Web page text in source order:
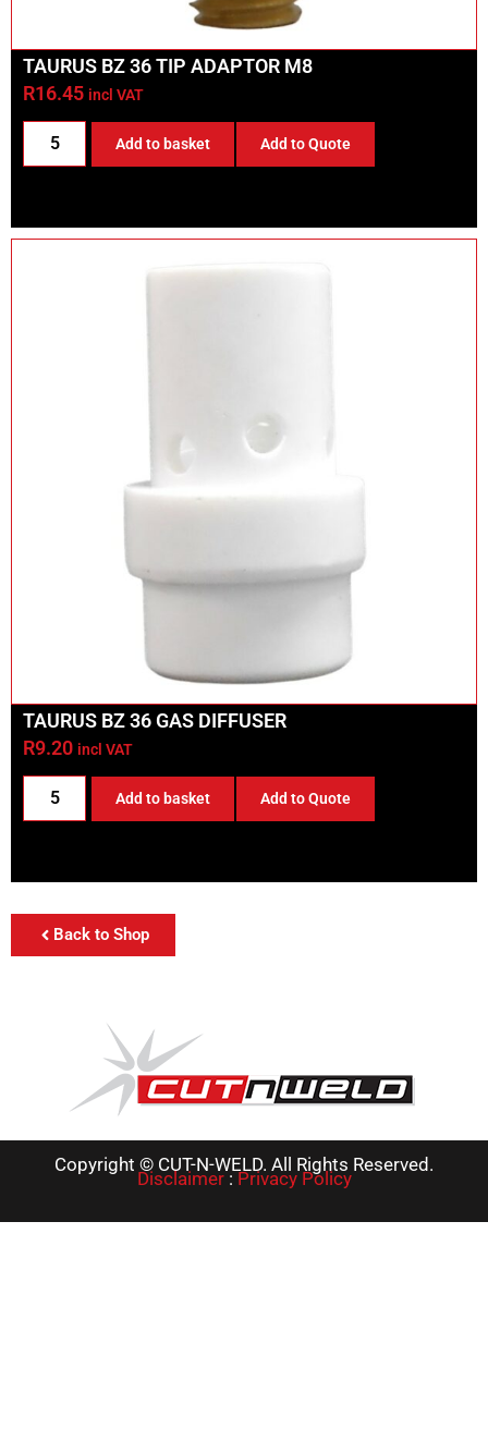
TAURUS BZ 36 TIP ADAPTOR M8
R16.45 incl VAT
Add to basket Add to Quote
TAURUS BZ 36 GAS DIFFUSER
R9.20 incl VAT
Add to basket Add to Quote
Back to Shop
Copyright © CUT-N-WELD. All Rights Reserved.
Disclaimer:Privacy Policy